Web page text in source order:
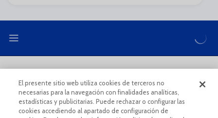
COOKIES POLICY LEGAL CONDITIONS
El presente sitio web utiliza cookies de terceros no
necesarias para la navegación con finalidades analíticas,
estadísticas y publicitarias. Puede rechazar o configurar las
cookies accediendo al apartado de configuración de